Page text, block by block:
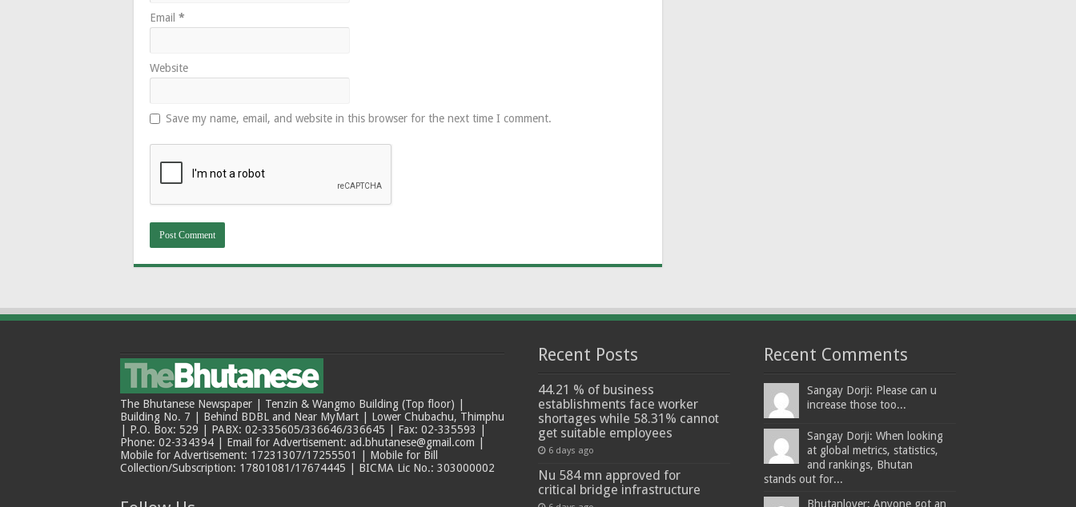
Email *
Website
Save my name, email, and website in this browser for the next time I comment.
The Bhutanese Newspaper | Tenzin & Wangmo Building (Top floor) |
Building No. 7 | Behind BDBL and Near MyMart | Lower Chubachu, Thimphu
| P.O. Box: 529 | PABX: 02-335605/336646/336645 | Fax: 02-335593 |
Phone: 02-334394 | Email for Advertisement: ad.bhutanese@gmail.com |
Mobile for Advertisement: 17231307/17255501 | Mobile for Bill
Collection/Subscription: 17801081/17674445 | BICMA Lic No.: 303000002
Recent Posts
44.21 % of business
establishments face worker
shortages while 58.31% cannot
get suitable employees
6 days ago
Nu 584 mn approved for
critical bridge infrastructure
Recent Comments
Sangay Dorji: Please can u
increase those too...
Sangay Dorji: When looking
at global metrics, statistics,
and rankings, Bhutan
stands out for...
Bhutanlover: Anyone got an